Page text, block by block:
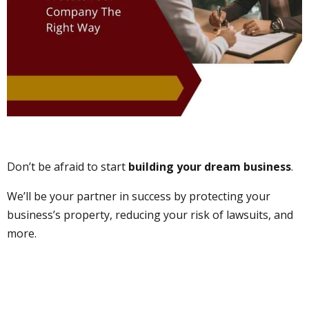
Don’t be afraid to start building your dream business.
We’ll be your partner in success by protecting your
business’s property, reducing your risk of lawsuits, and
more.